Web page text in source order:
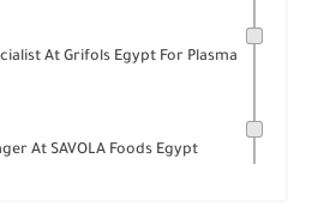
At Grifols Egypt For Plasma
At SAVOLA Foods Egypt